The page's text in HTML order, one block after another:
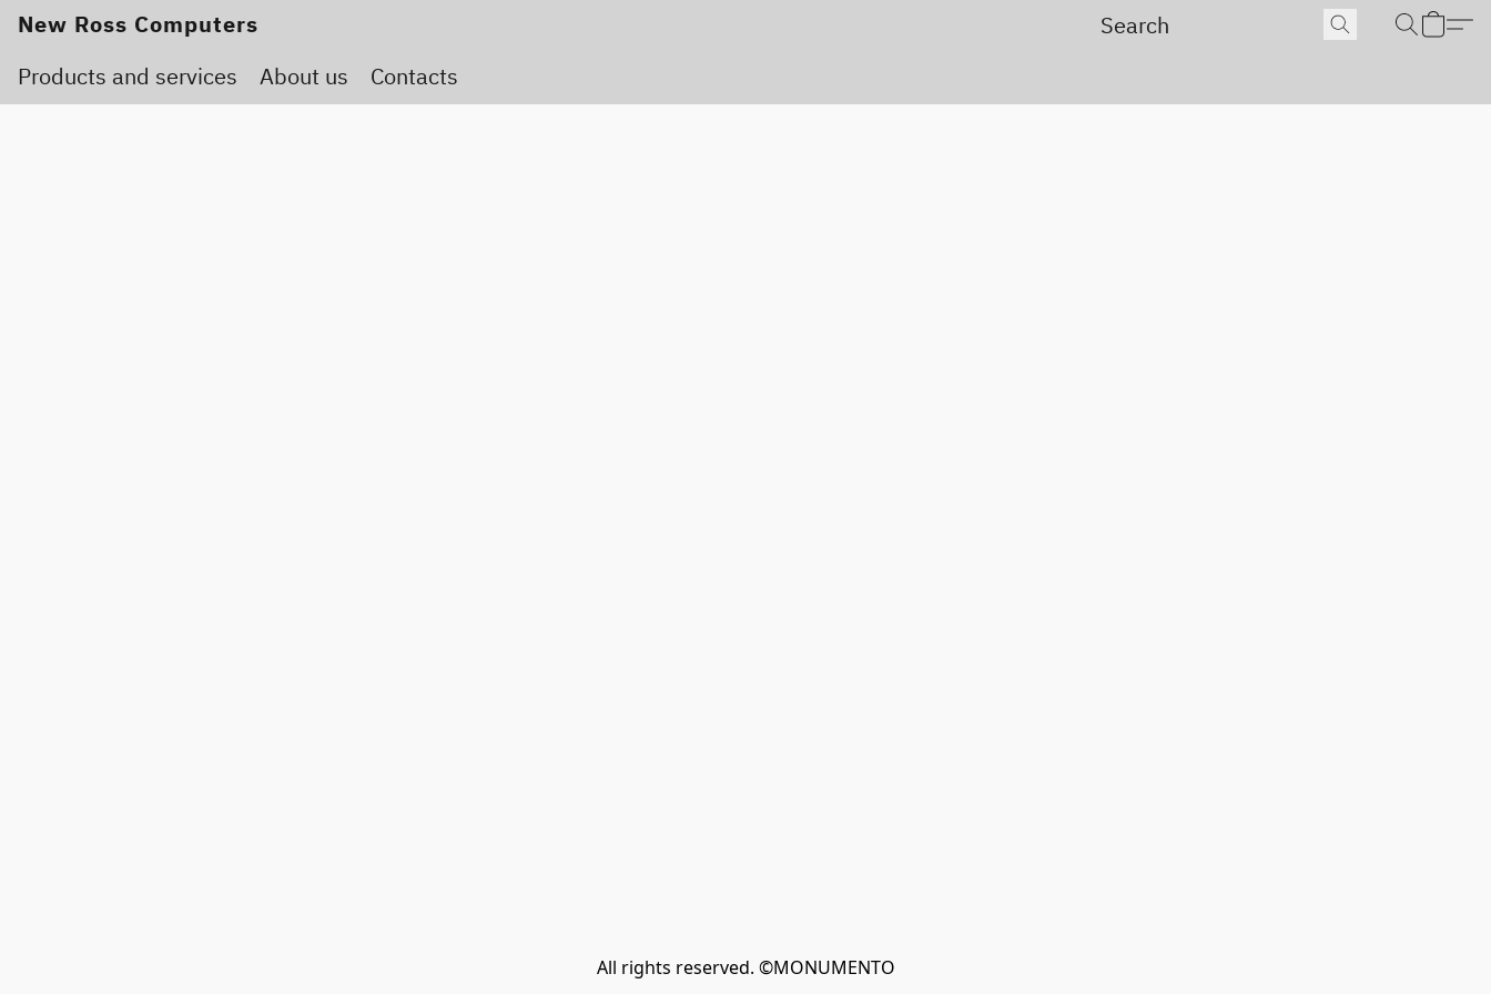
New Ross Computers
Products and services
About us Contacts
All rights reserved. ©MONUMENTO